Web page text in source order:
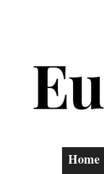
Home